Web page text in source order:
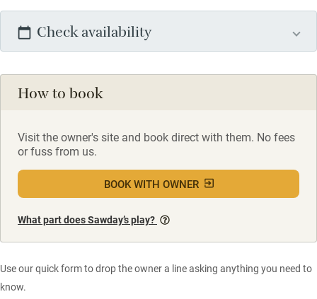
Check availability
How to book
Visit the owner's site and book direct with them. No fees
or fuss from us.
BOOK WITH OWNER
What part does Sawday’s play?
Use our quick form to drop the owner a line asking anything you need to
know.